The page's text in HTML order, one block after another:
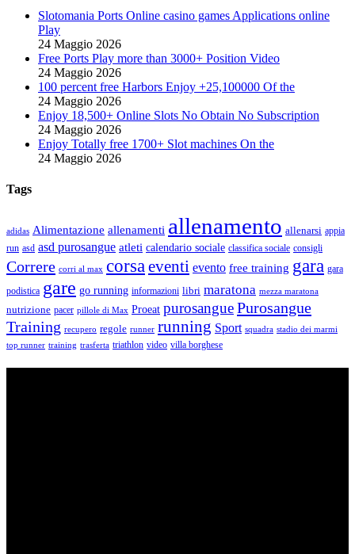
Slotomania Ports Online casino games Applications online
Play
24 Maggio 2026
Free Ports Play more than 3000+ Position Video
24 Maggio 2026
100 percent free Harbors Enjoy +25,100000 Of the
24 Maggio 2026
Enjoy 18,500+ Online Slots No Obtain No Subscription
24 Maggio 2026
Enjoy Totally free 1700+ Slot machines On the
24 Maggio 2026
Tags
adidas Alimentazione allenamenti allenamento allenarsi appia
run asd asd purosangue atleti calendario sociale classifica sociale consigli
Correre corri al max corsa eventi evento free training gara gara
podistica gare go running informazioni libri maratona mezza maratona
nutrizione pacer pillole di Max Proeat purosanguePurosangue
Training recupero regole runner running Sport squadra stadio dei marmi
top runner training trasferta triathlon video villa borghese